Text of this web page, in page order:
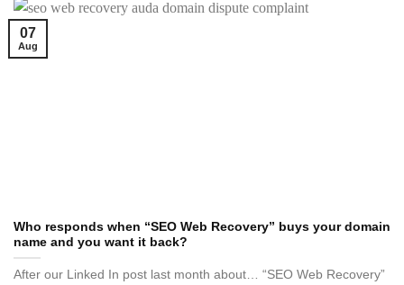
Who responds when “SEO Web Recovery” buys your domain
name and you want it back?
After our Linked In post last month about… “SEO Web Recovery”
07
Aug